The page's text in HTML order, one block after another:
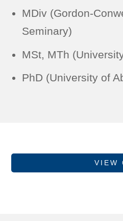
MDiv (Gordon-
Seminary)
MSt, MTh
PhD (University of
VIEW